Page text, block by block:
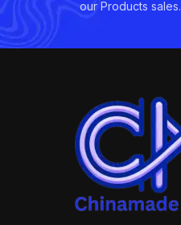
our Products sales.